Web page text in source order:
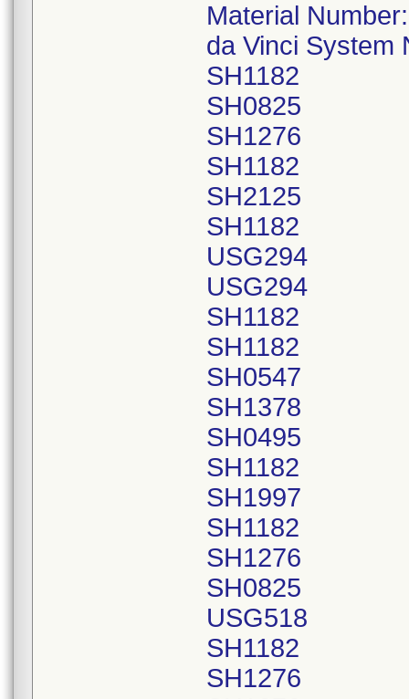
Material
da Vinci System
SH1182
SH0825
SH1276
SH1182
SH2125
SH1182
USG294
USG294
SH1182
SH1182
SH0547
SH1378
SH0495
SH1182
SH1997
SH1182
SH1276
SH0825
USG518
SH1182
SH1276